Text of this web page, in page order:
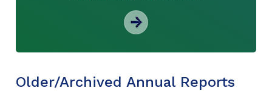
Older/Archived Annual Reports